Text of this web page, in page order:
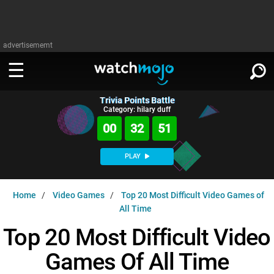
advertisememt
WATCH
TV
Music
MsMojo
WatchMojo UK
MojoPlays
Shows
AnticipatedExclusive!
ASKMOJO
Channels
PLAY
Trivia HomeDOWNLOAD APPS
SIGN IN
Trivia Points Battle
Category: hilary duff
00 32 50
PLAY
Home Video Games
Top 20 Most Difficult Video Games of
All Time
Top 20 Most Difficult Video
Games Of All Time